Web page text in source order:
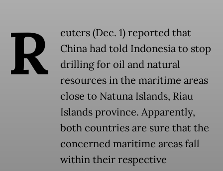
R
euters (Dec. 1) reported that
China had told Indonesia to stop
drilling for oil and natural
resources in the maritime areas
close to Natuna Islands, Riau
Islands province. Apparently,
both countries are sure that the
concerned maritime areas fall
within their respective